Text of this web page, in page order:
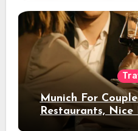
Munich For
Restaurants,